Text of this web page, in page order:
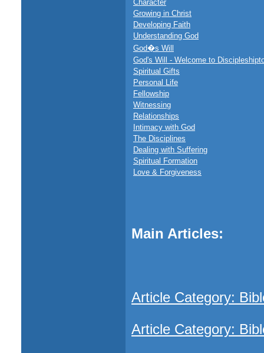
Character
Growing in Christ
Developing Faith
Understanding God
God�s Will
God's Will - Welcome to
Spiritual Gifts
Personal Life
Fellowship
Witnessing
Relationships
Intimacy with God
The Disciplines
Dealing with Suffering
Spiritual Formation
Love & Forgiveness
Main Articles:
Article Category:
Article Category: